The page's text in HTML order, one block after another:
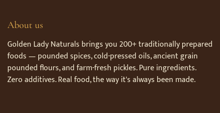
About us
Golden Lady Naturals brings you 200+ traditionally prepared
foods — pounded spices, cold-pressed oils, ancient grain
pounded flours, and farm-fresh pickles. Pure ingredients.
Zero additives. Real food, the way it's always been made.